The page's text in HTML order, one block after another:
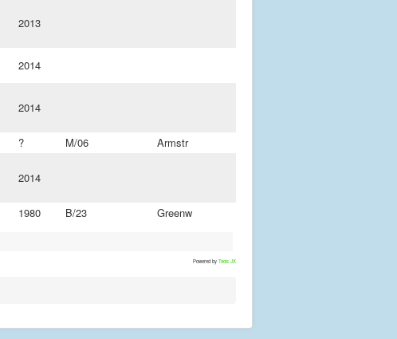
2013
2014
2014
? M/06 Armstr
2014
1980 B/23
Greenw
Powered by Tools JX